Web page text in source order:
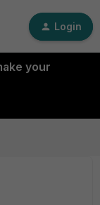
Login
your